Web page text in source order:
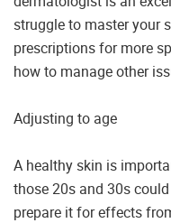
struggle to master your
prescriptions for more
how to manage other
Adjusting to age
A healthy skin is
those 20s and 30s
prepare it for effects